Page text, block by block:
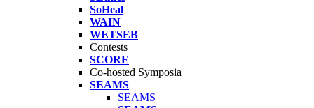
SoHeal
WAIN
WETSEB
Contests
SCORE
Co-hosted Symposia
SEAMS
SEAMS